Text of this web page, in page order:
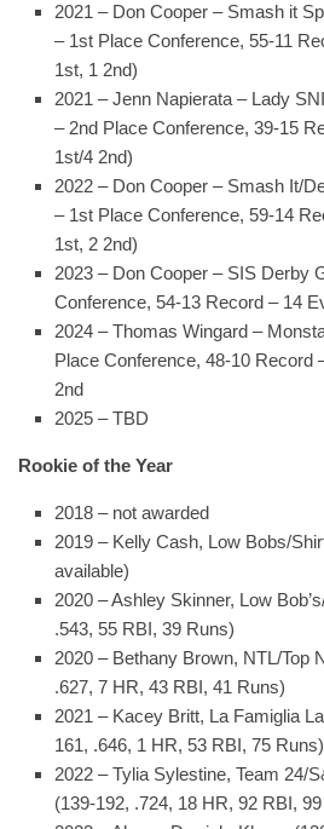
2021 – Don Cooper – Smash it
– 1st Place Conference, 55-11
1st, 1 2nd)
2021 – Jenn Napierata – Lady
– 2nd Place Conference, 39-15
1st/4 2nd)
2022 – Don Cooper – Smash It/
– 1st Place Conference, 59-14
1st, 2 2nd)
2023 – Don Cooper – SIS Derby
Conference, 54-13 Record – 14
2024 – Thomas Wingard –
Place Conference, 48-10 Record
2nd
2025 – TBD
Rookie of the Year
2018 – not awarded
2019 – Kelly Cash, Low Bobs/
available)
2020 – Ashley Skinner, Low
.543, 55 RBI, 39 Runs)
2020 – Bethany Brown, NTL/Top
.627, 7 HR, 43 RBI, 41 Runs)
2021 – Kacey Britt, La Famiglia
161, .646, 1 HR, 53 RBI, 75 Runs)
2022 – Tylia Sylestine, Team 24/
(139-192, .724, 18 HR, 92 RBI,